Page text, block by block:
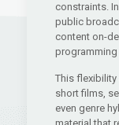
constraints.
public
content on-
This
short films,
even genre